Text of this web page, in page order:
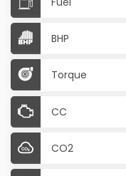
BHP
Torque
CC
CO2